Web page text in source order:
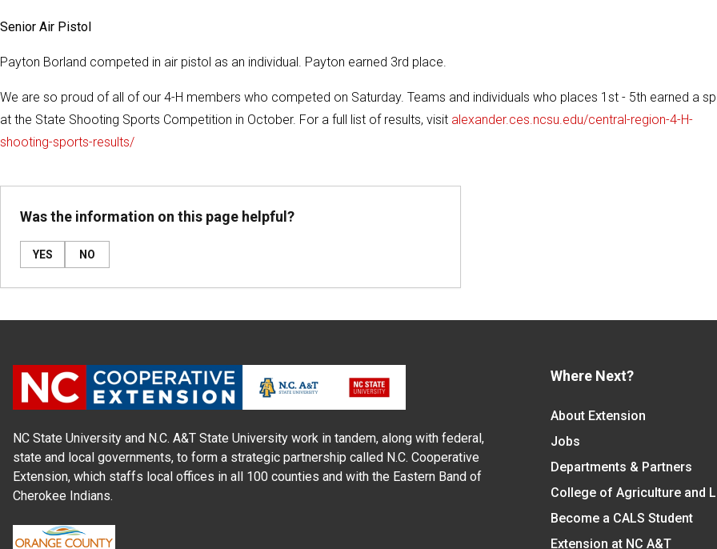
Senior Air Pistol
Payton Borland competed in air pistol as an individual. Payton earned 3rd place.
We are so proud of all of our 4-H members who competed on Saturday. Teams and individuals who places 1st - 5th earned a
at the State Shooting Sports Competition in October. For a full list of results, visit alexander.ces.ncsu.edu/central-region-4-H-
shooting-sports-results/
Was the information on this page helpful?
YES NO
NC State University and N.C. A&T State University work in tandem, along with federal,
state and local governments, to form a strategic partnership called N.C. Cooperative
Extension, which staffs local offices in all 100 counties and with the Eastern Band of
Cherokee Indians.
Where Next?
About Extension
Jobs
Departments & Partners
College of Agriculture and
Become a CALS Student
Extension at NC A&T